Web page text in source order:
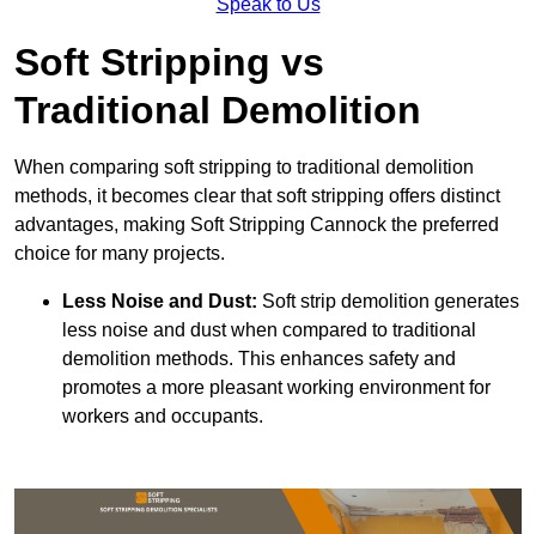
Speak to Us
Soft Stripping vs
Traditional Demolition
When comparing soft stripping to traditional demolition
methods, it becomes clear that soft stripping offers distinct
advantages, making Soft Stripping Cannock the preferred
choice for many projects.
Less Noise and Dust: Soft strip demolition generates
less noise and dust when compared to traditional
demolition methods. This enhances safety and
promotes a more pleasant working environment for
workers and occupants.